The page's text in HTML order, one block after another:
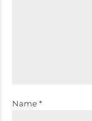
Name *